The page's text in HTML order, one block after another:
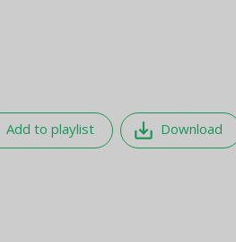
Add to playlist save_alt Download